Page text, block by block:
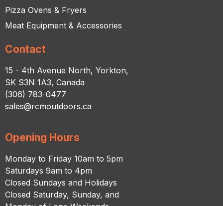
Pizza Ovens & Fryers
Meat Equipment & Accessories
Contact
15 - 4th Avenue North, Yorkton,
SK S3N 1A3, Canada
(306) 783-0477
sales@rcmoutdoors.ca
Opening Hours
Monday to Friday 10am to 5pm
Saturdays 9am to 4pm
Closed Sundays and Holidays
Closed Saturday, Sunday, and